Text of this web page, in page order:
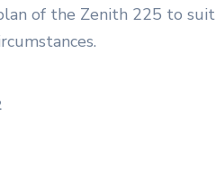
of the Zenith 225 to suit